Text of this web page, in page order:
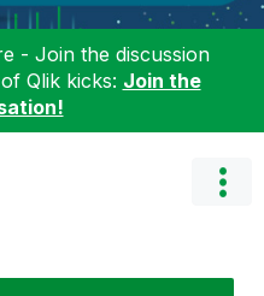
- Join the discussion
Qlik kicks: Join the